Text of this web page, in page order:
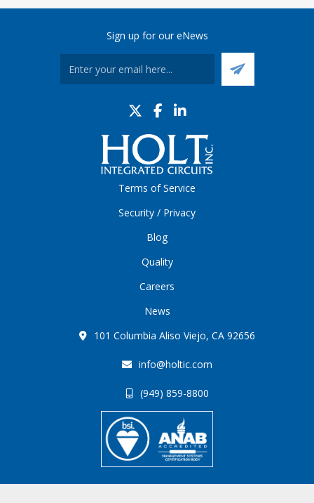
Sign up for our eNews
Terms of Service
Security / Privacy
Blog
Quality
Careers
News
101 Columbia Aliso Viejo, CA 92656
info@holtic.com
(949) 859-8800